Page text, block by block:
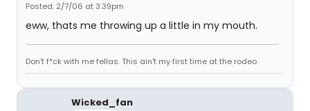
Posted: 2/7/06 at 3:39pm
eww, thats me throwing up a little in my mouth.
Don't f*ck with me fellas. This ain't my first time at the rodeo.
Wicked_fan